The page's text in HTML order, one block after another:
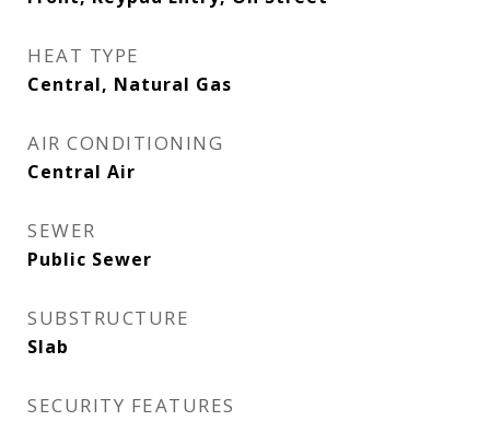
HEAT TYPE
Central, Natural Gas
AIR CONDITIONING
Central Air
SEWER
Public Sewer
SUBSTRUCTURE
Slab
SECURITY FEATURES